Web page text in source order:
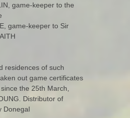
game-keeper to the
game-keeper to Sir
residences of such
out game certificates
the 25th March,
Distributor of
Donegal